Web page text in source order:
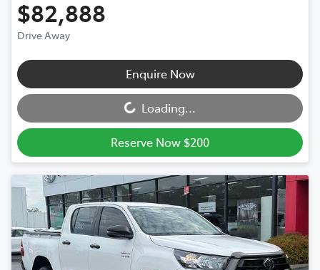
$82,888
Drive Away
Enquire Now
Loading...Loading...
Reserve Now $200